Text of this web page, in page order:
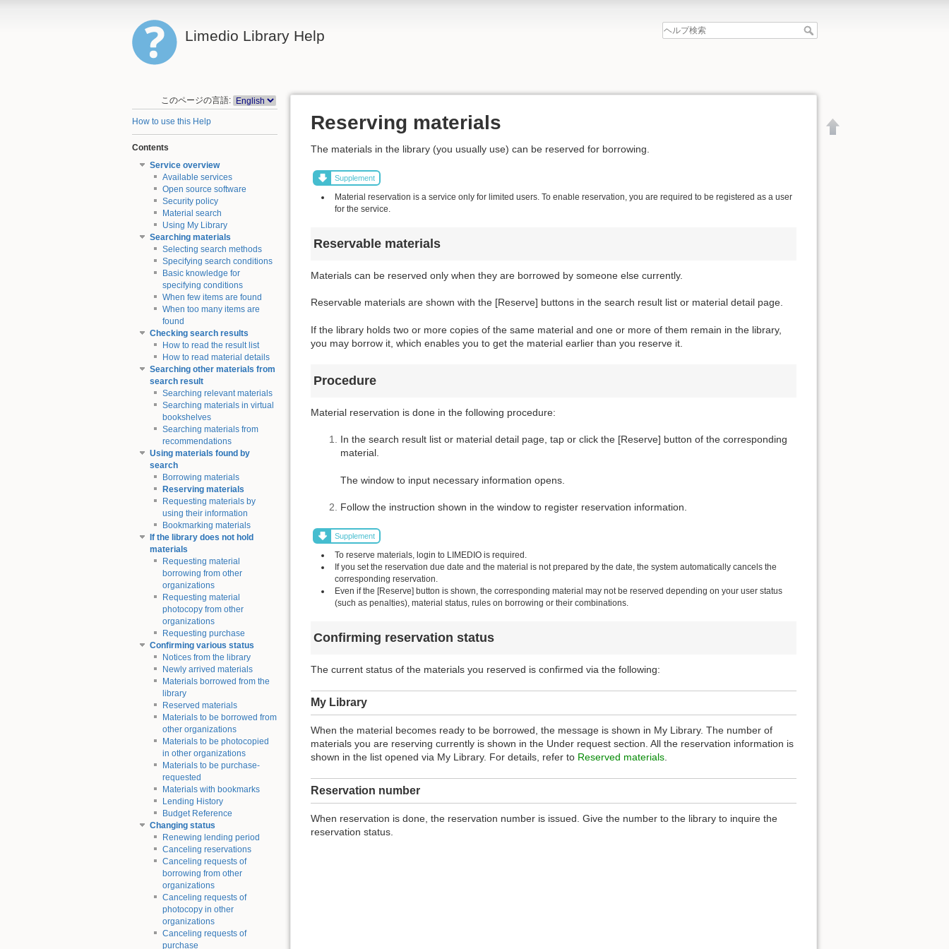
Limedio Library Help
このページの言語:
How to use this Help
Contents
Service overview
Available services
Open source software
Security policy
Material search
Using My Library
Searching materials
Selecting search methods
Specifying search conditions
Basic knowledge for
specifying conditions
When few items are found
When too many items are
found
Checking search results
How to read the result list
How to read material details
Searching other materials from
search result
Searching relevant materials
Searching materials in virtual
bookshelves
Searching materials from
recommendations
Using materials found by
search
Borrowing materials
Reserving materials
Requesting materials by
using their information
Bookmarking materials
If the library does not hold
materials
Requesting material
borrowing from other
organizations
Requesting material
photocopy from other
organizations
Requesting purchase
Confirming various status
Notices from the library
Newly arrived materials
Materials borrowed from the
library
Reserved materials
Materials to be borrowed from
other organizations
Materials to be photocopied
in other organizations
Materials to be purchase-
requested
Materials with bookmarks
Lending History
Budget Reference
Changing status
Renewing lending period
Canceling reservations
Canceling requests of
borrowing from other
organizations
Canceling requests of
photocopy in other
organizations
Canceling requests of
purchase
Reserving materials
The materials in the library (you usually use) can be reserved for borrowing.
Supplement
Material reservation is a service only for limited users. To enable reservation, you are required to be registered as a user
for the service.
Reservable materials
Materials can be reserved only when they are borrowed by someone else currently.
Reservable materials are shown with the [Reserve] buttons in the search result list or material detail page.
If the library holds two or more copies of the same material and one or more of them remain in the library,
you may borrow it, which enables you to get the material earlier than you reserve it.
Procedure
Material reservation is done in the following procedure:
In the search result list or material detail page, tap or click the [Reserve] button of the corresponding
material.
The window to input necessary information opens.
Follow the instruction shown in the window to register reservation information.
Supplement
To reserve materials, login to LIMEDIO is required.
If you set the reservation due date and the material is not prepared by the date, the system automatically cancels the
corresponding reservation.
Even if the [Reserve] button is shown, the corresponding material may not be reserved depending on your user status
(such as penalties), material status, rules on borrowing or their combinations.
Confirming reservation status
The current status of the materials you reserved is confirmed via the following:
My Library
When the material becomes ready to be borrowed, the message is shown in My Library. The number of
materials you are reserving currently is shown in the Under request section. All the reservation information is
shown in the list opened via My Library. For details, refer to Reserved materials.
Reservation number
When reservation is done, the reservation number is issued. Give the number to the library to inquire the
reservation status.